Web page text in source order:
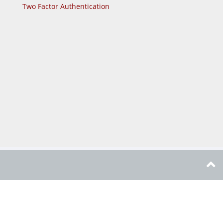
Two Factor Authentication